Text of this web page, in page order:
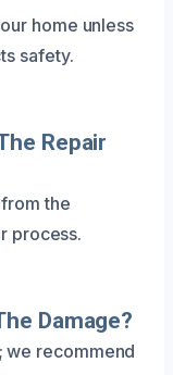
home unless
safety.
Repair
the
process.
Damage?
we recommend